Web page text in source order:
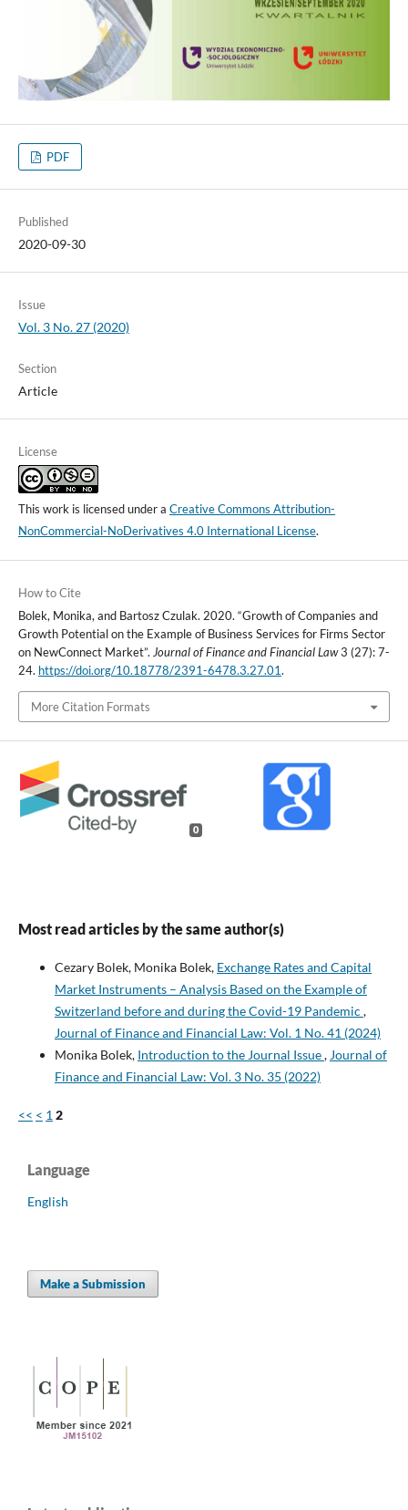
PDF
Published
2020-09-30
Issue
Vol. 3 No. 27 (2020)
Section
Article
License
This work is licensed under a Creative Commons Attribution-
NonCommercial-NoDerivatives 4.0 International License.
How to Cite
Bolek, Monika, and Bartosz Czulak. 2020. “Growth of Companies and
Growth Potential on the Example of Business Services for Firms Sector
on NewConnect Market”. Journal of Finance and Financial Law3 (27): 7-
24. https://doi.org/10.18778/2391-6478.3.27.01.
More Citation Formats
0
Most read articles by the same author(s)
Cezary Bolek, Monika Bolek, Exchange Rates and Capital
Market Instruments – Analysis Based on the Example of
Switzerland before and during the Covid-19 Pandemic ,
Journal of Finance and Financial Law: Vol. 1 No. 41 (2024)
Monika Bolek, Introduction to the Journal Issue, Journal of
Finance and Financial Law: Vol. 3 No. 35 (2022)
<< < 1 2
Language
English
Make a Submission